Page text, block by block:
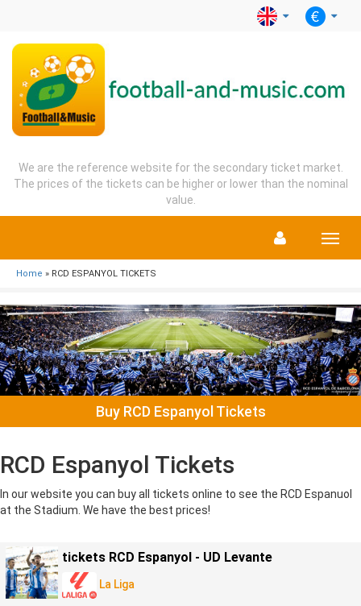
We are the reference website for the secondary ticket market.
The prices of the tickets can be higher or lower than the nominal
value.
Menu
Home » RCD ESPANYOL TICKETS
Buy RCD Espanyol Tickets
RCD Espanyol Tickets
In our website you can buy all tickets online to see the RCD Espanuol
at the Stadium. We have the best prices!
tickets RCD Espanyol - UD Levante
La Liga